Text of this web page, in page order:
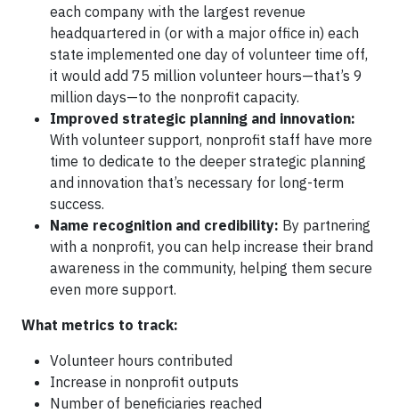
each company with the largest revenue
headquartered in (or with a major office in) each
state implemented one day of volunteer time off,
it would add 75 million volunteer hours—that’s 9
million days—to the nonprofit capacity.
Improved strategic planning and innovation:
With volunteer support, nonprofit staff have more
time to dedicate to the deeper strategic planning
and innovation that’s necessary for long-term
success.
Name recognition and credibility: By partnering
with a nonprofit, you can help increase their brand
awareness in the community, helping them secure
even more support.
What metrics to track:
Volunteer hours contributed
Increase in nonprofit outputs
Number of beneficiaries reached